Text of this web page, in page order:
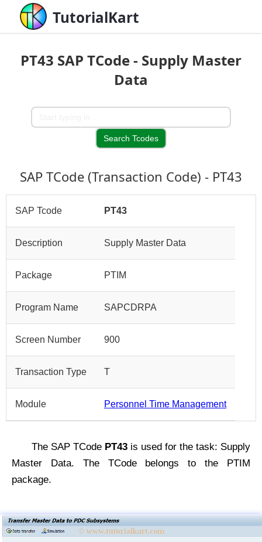
TutorialKart
PT43 SAP TCode - Supply Master
Data
SAP TCode (Transaction Code) - PT43
SAP Tcode PT43
Description Supply Master Data
Package PTIM
Program Name SAPCDRPA
Screen Number 900
Transaction Type T
Module Personnel Time Management
The SAP TCode PT43 is used for the task: Supply
Master Data. The TCode belongs to the PTIM
package.